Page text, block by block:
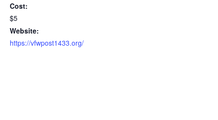
Cost:
$5
Website:
https://vfwpost1433.org/